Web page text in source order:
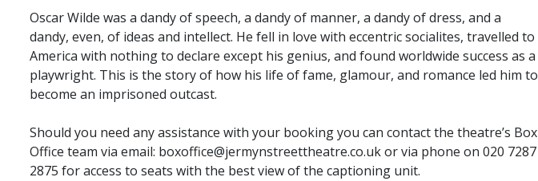
Oscar Wilde was a dandy of speech, a dandy of manner, a dandy of dress, and a
dandy, even, of ideas and intellect. He fell in love with eccentric socialites, travelled to
America with nothing to declare except his genius, and found worldwide success as a
playwright. This is the story of how his life of fame, glamour, and romance led him to
become an imprisoned outcast.
Should you need any assistance with your booking you can contact the theatre’s Box
Office team via email: boxoffice@jermynstreettheatre.co.ukor via phone on 020 7287
2875 for access to seats with the best view of the captioning unit.